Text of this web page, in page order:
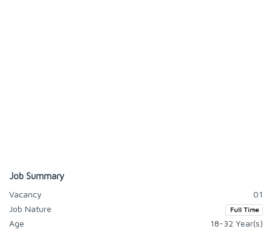
Job Summary
Vacancy
01
Job Nature
Full Time
Age
18-32 Year(s)